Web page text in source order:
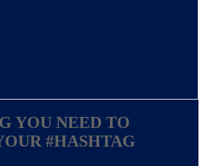
YOU NEED TO
#HASHTAG